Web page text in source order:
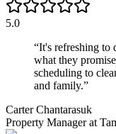
5.0
“It's refreshing to
what they
scheduling to
and family.”
Carter Chantarasuk
Property Managerat